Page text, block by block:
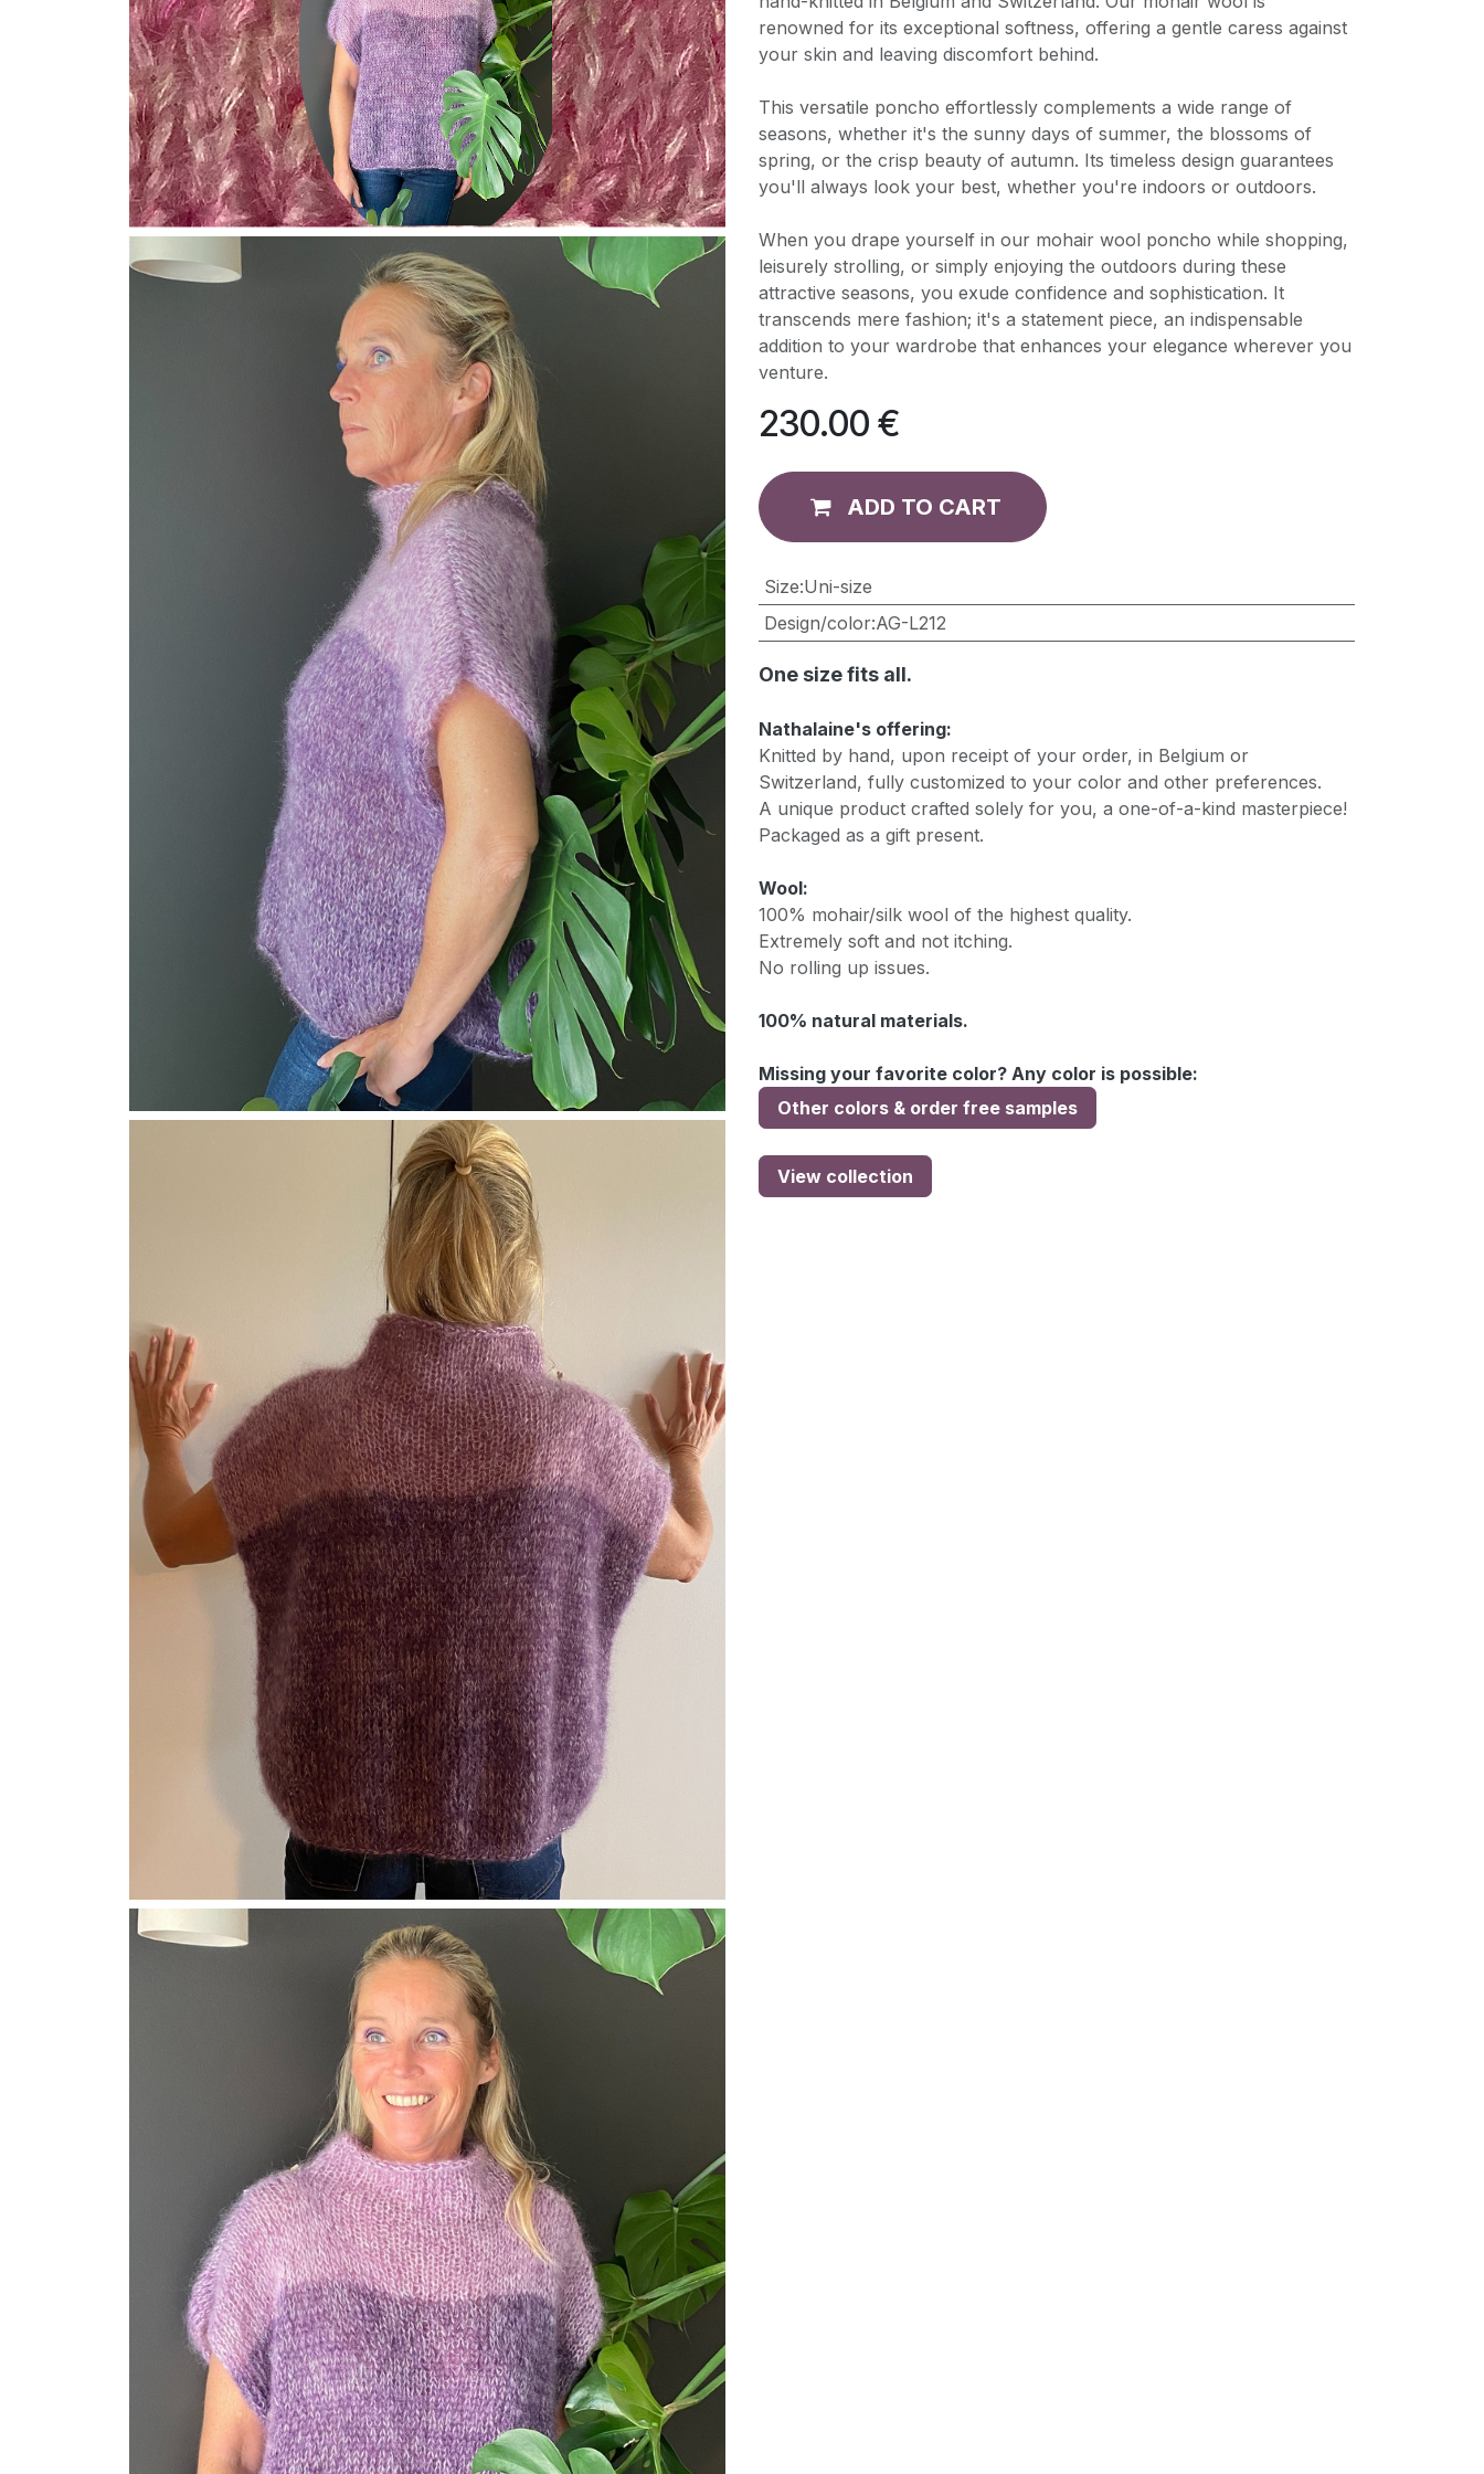
renowned for its exceptional softness, offering a gentle caress against
your skin and leaving discomfort behind.
This versatile poncho effortlessly complements a wide range of
seasons, whether it's the sunny days of summer, the blossoms of
spring, or the crisp beauty of autumn. Its timeless design guarantees
you'll always look your best, whether you're indoors or outdoors.
When you drape yourself in our mohair wool poncho while shopping,
leisurely strolling, or simply enjoying the outdoors during these
attractive seasons, you exude confidence and sophistication. It
transcends mere fashion; it's a statement piece, an indispensable
addition to your wardrobe that enhances your elegance wherever you
venture.
230.00 €
ADD TO CART
​Size:Uni-size
Design/color:AG-L212
One size fits all.
Nathalaine's offering:
Knitted by hand, upon receipt of your order, in Belgium or
Switzerland, fully customized to your color and other preferences.
A unique product crafted solely for you, a one-of-a-kind masterpiece!
Packaged as a gift present.
Wool:
100% mohair/silk wool of the highest quality.
Extremely soft and not itching.
No rolling up issues.
100% natural materials.
Missing your favorite color? Any color is possible:
Other colors & order free samples
View collection